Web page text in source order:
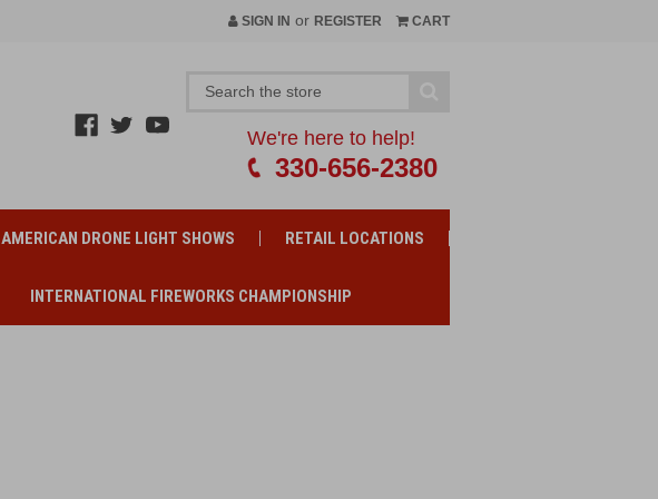
SIGN IN or REGISTER CART
We're here to help!
330-656-2380
AMERICAN DRONE LIGHT SHOWS RETAIL LOCATIONS
INTERNATIONAL FIREWORKS CHAMPIONSHIP